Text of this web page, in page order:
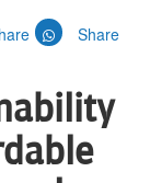
Share